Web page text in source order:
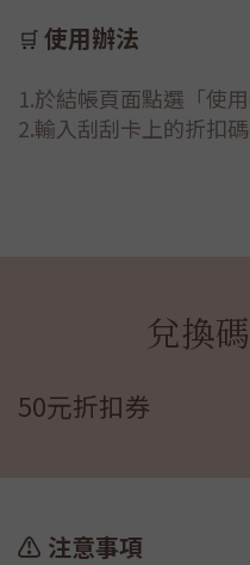
🛒使用辦法
1.於結帳頁面點選「使用
2.輸入刮刮卡上的折扣
兌換
50元折扣券
⚠️ 注意事項